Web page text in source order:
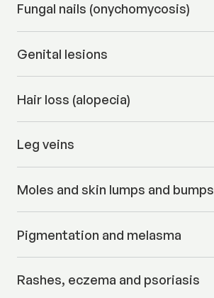
Fungal nails (onychomycosis)
Genital lesions
Hair loss (alopecia)
Leg veins
Moles and skin lumps and bumps
Pigmentation and melasma
Rashes, eczema and psoriasis